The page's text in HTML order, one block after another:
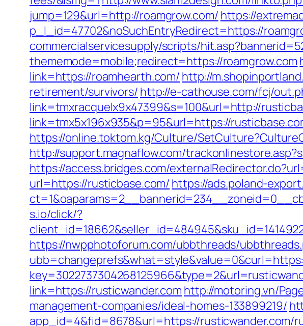
jump=129&url=http://roamgrow.com/ https://
p_l_id=47702&noSuchEntryRedirect=https://
commercialservicesupply/scripts/
thememode=mobile;redirect=https://roamgrow.com
link=https://roamhearth.com/ http://
retirement/survivors/ http://e-cathouse.com/fcj/
link=tmxracquelx9x47399&s=100&url=http://
link=tmx5x196x935&p=95&url=https://
https://online.toktom.kg/Culture/
http://support.magnaflow.com/
https://access.bridges.com/
url=https://rusticbase.com/ https://ads.poland-
s.io/click/?
https://nwpphotoforum.com/ubbthreads/
link=https://rusticwander.com http://motoring.vn/
management-companies/ideal-homes-133899219/
app_id=4&fid=8678&url=https://rusticwander.com/